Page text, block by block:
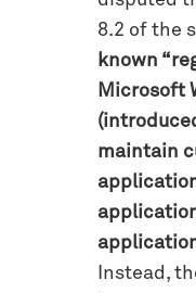
8.2 of the
known
Microsoft
maintain
Instead,